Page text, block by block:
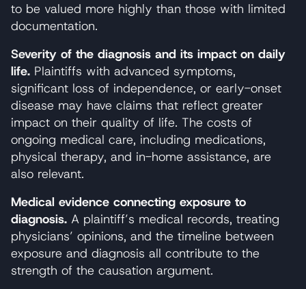
to be valued more highly than those with limited
documentation.
Severity of the diagnosis and its impact on daily
life. Plaintiffs with advanced symptoms,
significant loss of independence, or early-onset
disease may have claims that reflect greater
impact on their quality of life. The costs of
ongoing medical care, including medications,
physical therapy, and in-home assistance, are
also relevant.
Medical evidence connecting exposure to
diagnosis. A plaintiff’s medical records, treating
physicians’ opinions, and the timeline between
exposure and diagnosis all contribute to the
strength of the causation argument.